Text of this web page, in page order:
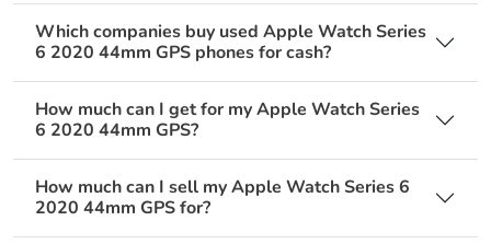
Which companies buy used Apple Watch Series
6 2020 44mm GPS phones for cash?
How much can I get for my Apple Watch Series
6 2020 44mm GPS?
How much can I sell my Apple Watch Series 6
2020 44mm GPS for?